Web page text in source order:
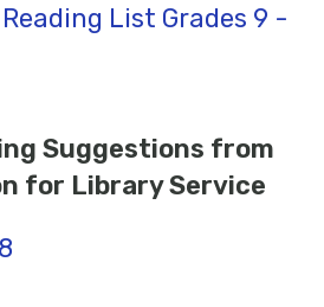
List Grades 9 -
Suggestions from
for Library Service